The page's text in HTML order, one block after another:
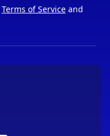
Terms of Serviceand